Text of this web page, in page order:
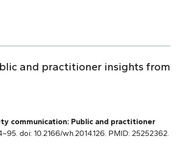
and practitioner insights from
communication: Public and practitioner
doi: 10.2166/wh.2014.126. PMID: 25252362.